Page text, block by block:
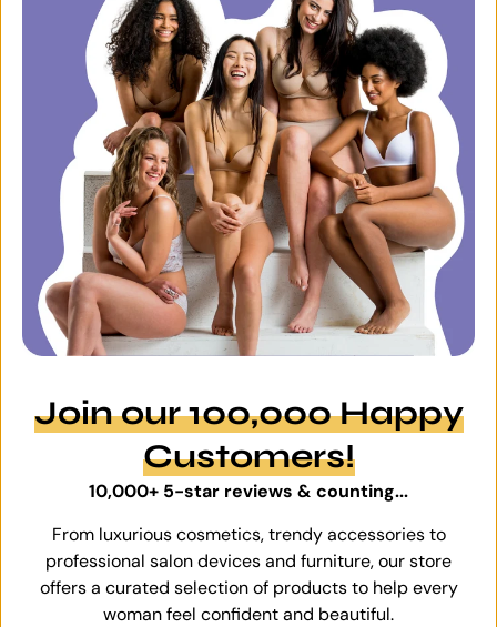
Join our 100,000 Happy
Customers!
10,000+ 5-star reviews & counting...
From luxurious cosmetics, trendy accessories to
professional salon devices and furniture, our store
offers a curated selection of products to help every
woman feel confident and beautiful.